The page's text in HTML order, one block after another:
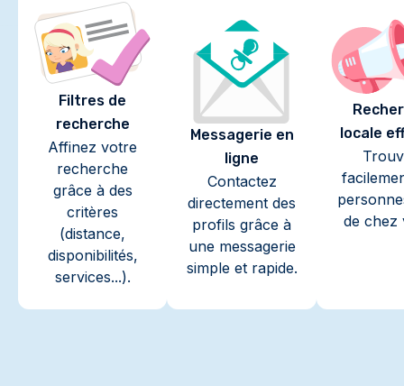
Filtres de
recherche
Affinez votre
recherche
grâce à des
critères
(distance,
disponibilités,
services...).
Messagerie en
ligne
Contactez
directement des
profils grâce à
une messagerie
simple et rapide.
locale
de chez